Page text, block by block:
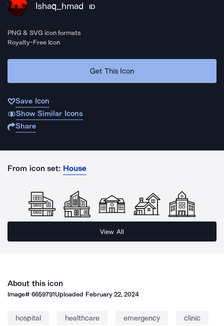
Ishaq_hmad ID
PNG & SVG icon formats
Royalty-Free Icon
Get This Icon
Save Icon
Show Similar Icons
Share
From icon set: House
View All
About this icon
Image#6659791Uploaded February 22, 2024
hospital healthcare emergency clinic